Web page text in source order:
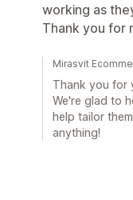
working as
Thank you for
Mirasvit
Thank you for
We're glad to
help tailor
anything!